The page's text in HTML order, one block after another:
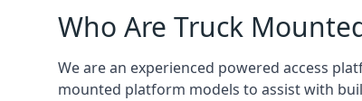
Who Are Truck
We are an experienced powered access
mounted platform models to assist with